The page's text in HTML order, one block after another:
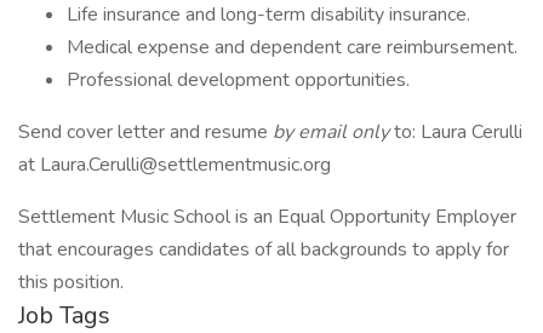
Life insurance and long-term disability insurance.
Medical expense and dependent care reimbursement.
Professional development opportunities.
Send cover letter and resume by email onlyto: Laura Cerulli
at Laura.Cerulli@settlementmusic.org
Settlement Music School is an Equal Opportunity Employer
that encourages candidates of all backgrounds to apply for
this position.
Job Tags